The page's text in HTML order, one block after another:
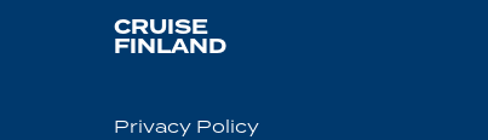
CRUISE
FINLAND
Privacy Policy